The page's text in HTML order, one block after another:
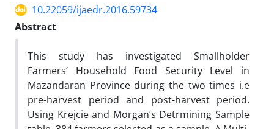
10.22059/ijaedr.2016.59734
Abstract
This study has investigated Smallholder
Farmers’ Household Food Security Level in
Mazandaran Province during the two times i.e
pre-harvest period and post-harvest period.
Using Krejcie and Morgan’s Detrmining Sample